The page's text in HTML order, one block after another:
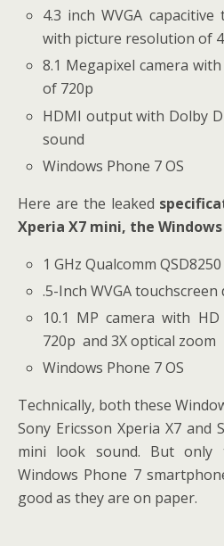
4.3 inch WVGA
with picture resolution of
8.1 Megapixel camera
of 720p
HDMI output with Dolby
sound
Windows Phone 7 OS
Here are the leaked
Xperia X7 mini, the
1 GHz Qualcomm
.5-Inch WVGA touchscreen
10.1 MP camera with
720p and 3X optical zoom
Windows Phone 7 OS
Technically, both these
Sony Ericsson Xperia X7 and
mini look sound. But
Windows Phone 7
good as they are on paper.